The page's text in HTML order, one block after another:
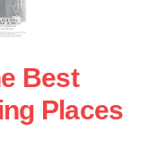
Best
Places